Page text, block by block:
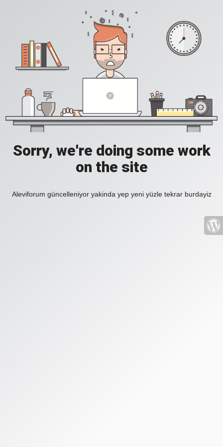
Sorry, we're doing some work
on the site
Aleviforum güncelleniyor yakinda yep yeni yüzle tekrar burdayiz